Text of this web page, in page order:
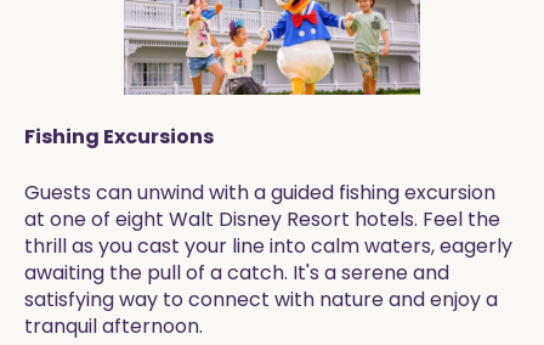
Fishing Excursions
Guests can unwind with a guided fishing excursion
at one of eight Walt Disney Resort hotels. Feel the
thrill as you cast your line into calm waters, eagerly
awaiting the pull of a catch. It's a serene and
satisfying way to connect with nature and enjoy a
tranquil afternoon.